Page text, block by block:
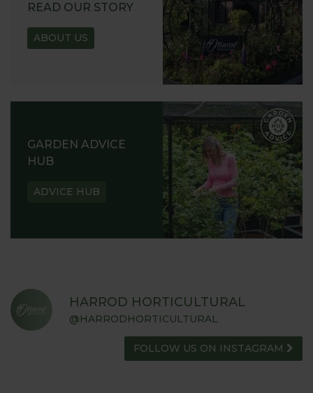
READ OUR STORY
ABOUT US
GARDEN ADVICE
HUB
ADVICE HUB
HARROD HORTICULTURAL
@HARRODHORTICULTURAL
FOLLOW US ON INSTAGRAM